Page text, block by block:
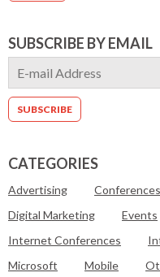
SUBSCRIBE BY EMAIL
CATEGORIES
Advertising Conferences
Digital Marketing
Events
Internet Conferences
Microsoft
Mobile